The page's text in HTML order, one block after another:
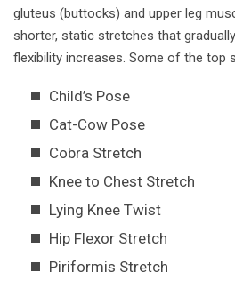
gluteus (buttocks) and upper leg
shorter, static stretches that
flexibility increases. Some of the top
Child’s Pose
Cat-Cow Pose
Cobra Stretch
Knee to Chest Stretch
Lying Knee Twist
Hip Flexor Stretch
Piriformis Stretch